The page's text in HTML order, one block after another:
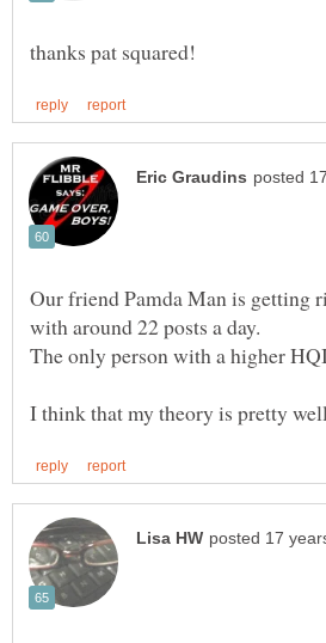
Our friend Pamda Man is getting
I think that my theory is pretty